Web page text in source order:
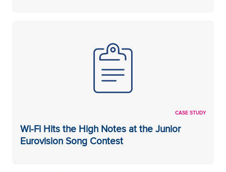
CASE STUDY
Wi-Fi Hits the High Notes at the Junior
Eurovision Song Contest